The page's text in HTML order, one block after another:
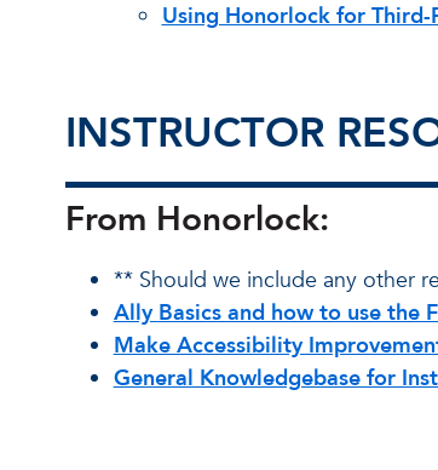
Using Honorlock for Third-
INSTRUCTOR
From Honorlock:
** Should we include any other
Ally Basics and how to use the
Make Accessibility
General Knowledgebase for